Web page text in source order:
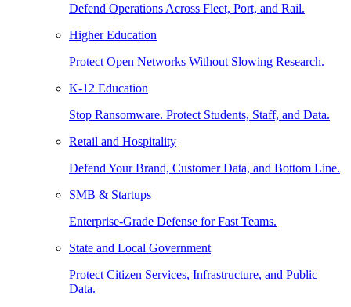
Defend Operations Across Fleet, Port, and Rail.
Higher Education
Protect Open Networks Without Slowing Research.
K-12 Education
Stop Ransomware. Protect Students, Staff, and Data.
Retail and Hospitality
Defend Your Brand, Customer Data, and Bottom Line.
SMB & Startups
Enterprise-Grade Defense for Fast Teams.
State and Local Government
Protect Citizen Services, Infrastructure, and Public
Data.